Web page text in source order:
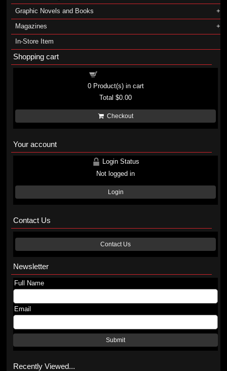
Graphic Novels and Books
Magazines
In-Store Item
Shopping cart
0Product(s) in cart
Total$0.00
Checkout
Your account
Login Status
Not logged in
Login
Contact Us
Contact Us
Newsletter
Full Name
Email
Submit
Recently Viewed...